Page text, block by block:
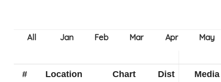
# Location Chart Dist Media